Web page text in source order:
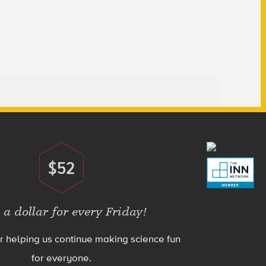
Donate
$52
a dollar for every Friday!
helping us continue making science fun
for everyone.